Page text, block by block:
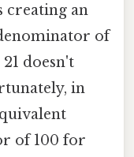
creating an
of
doesn't
in
of 100 for